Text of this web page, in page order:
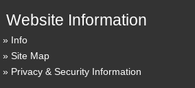
Website Information
Info
Site Map
Privacy & Security Information